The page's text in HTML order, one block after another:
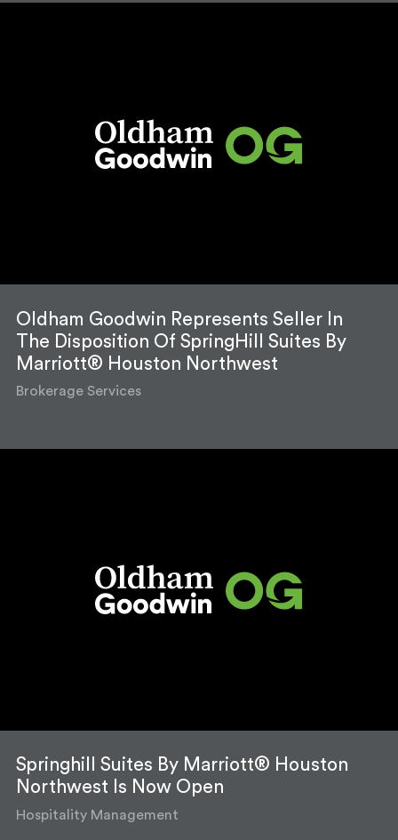
Oldham Goodwin Represents Seller In
The Disposition Of SpringHill Suites By
Marriott® Houston Northwest
Brokerage Services
Springhill Suites By Marriott® Houston
Northwest Is Now Open
Hospitality Management